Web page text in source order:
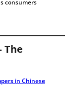
consumers
The
in Chinese